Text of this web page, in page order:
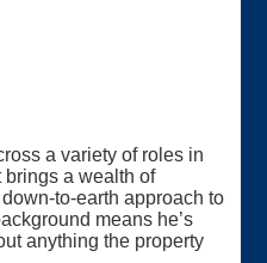
a variety of roles in
brings a wealth of
to-earth approach to
means he’s
anything the property